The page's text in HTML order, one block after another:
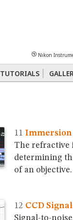
TUTORIALS
Nikon
Immersion
The refractive
determining
of an objective.
CCD
Signal-to-